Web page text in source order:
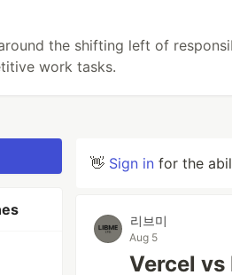
the shifting left of
work tasks.
👋 Sign in for the
리브미
Aug 5
Vercel vs